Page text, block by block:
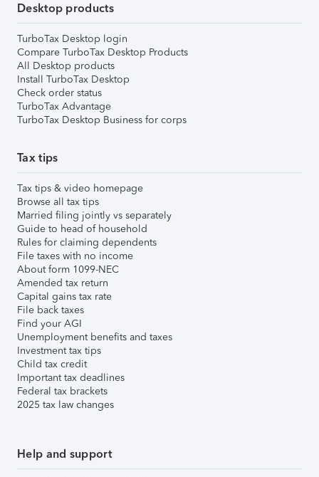
Desktop products
TurboTax Desktop login
Compare TurboTax Desktop Products
All Desktop products
Install TurboTax Desktop
Check order status
TurboTax Advantage
TurboTax Desktop Business for corps
Tax tips
Tax tips & video homepage
Browse all tax tips
Married filing jointly vs separately
Guide to head of household
Rules for claiming dependents
File taxes with no income
About form 1099-NEC
Amended tax return
Capital gains tax rate
File back taxes
Find your AGI
Unemployment benefits and taxes
Investment tax tips
Child tax credit
Important tax deadlines
Federal tax brackets
2025 tax law changes
Help and support